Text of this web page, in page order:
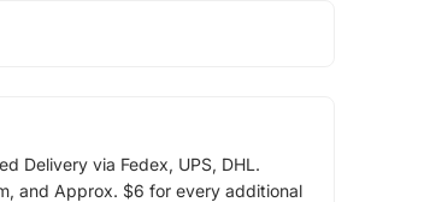
Delivery via Fedex, UPS, DHL.
and Approx. $6 for every additional